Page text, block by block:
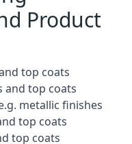
Product
top coats
and top coats
metallic finishes
top coats
top coats